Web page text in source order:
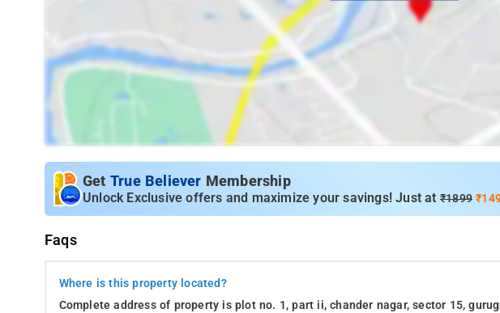
Get True Believer Membership
Unlock Exclusive offers and maximize your savings! Just at ₹1899
Faqs
Where is this property located?
Complete address of property is plot no. 1, part ii, chander nagar, sector 15,